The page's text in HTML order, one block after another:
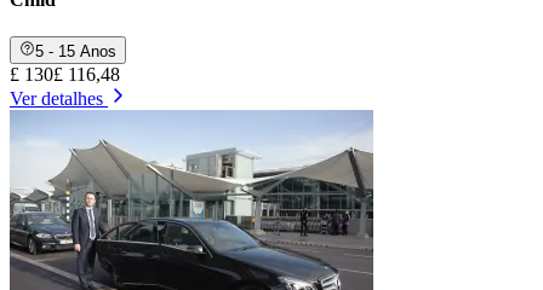
5 - 15 Anos
£ 130£ 116,48
Ver detalhes